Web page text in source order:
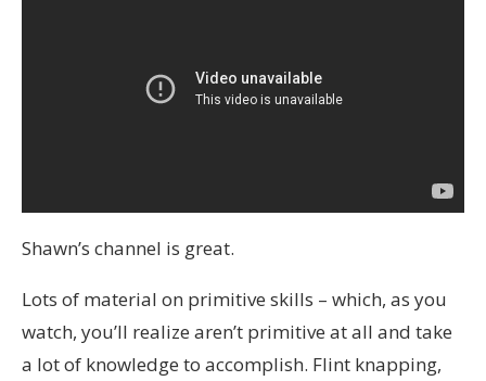
Shawn’s channel is great.
Lots of material on primitive skills – which, as you
watch, you’ll realize aren’t primitive at all and take
a lot of knowledge to accomplish. Flint knapping,